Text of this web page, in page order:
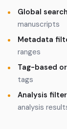
Global search
manuscripts
Metadata
ranges
Tag-based
tags
Analysis
analysis